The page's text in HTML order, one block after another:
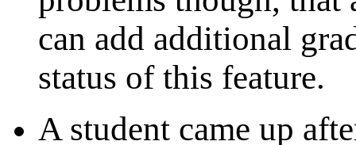
can add additional
status of this feature.
A student came up